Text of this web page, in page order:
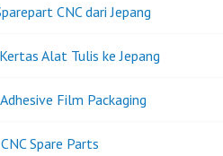
CNC dari Jepang
Alat Tulis ke Jepang
Film Packaging
Spare Parts